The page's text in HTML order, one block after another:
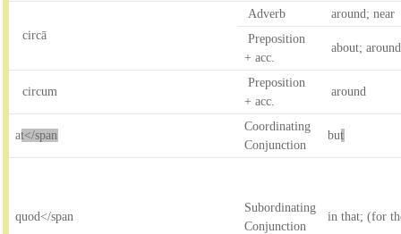
circā
Adverb
around; near
Preposition
+ acc.
about;
circum
Preposition
+ acc.
around
at</span
Coordinating
Conjunction
but
quod</span
Subordinating
Conjunction
in that; (for